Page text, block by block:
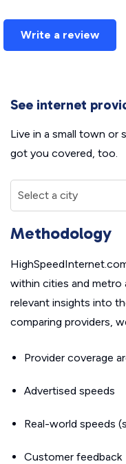
Write a review
See internet
Live in a small town or
got you covered, too.
Methodology
within cities and
relevant insights into
comparing providers,
Provider coverage
Advertised speeds
Real-world speeds
Customer feedback